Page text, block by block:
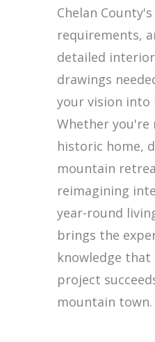
Chelan
requirements,
detailed
drawings
your vision
Whether you're
historic home,
mountain
reimagining
year-round
brings the
knowledge that
project
mountain town.